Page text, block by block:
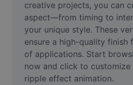
Remove video BG
Enhance quality
Video Editor
Trim Video
creative projects, you can
aspect—from timing to
your unique style. These
ensure a high-quality finish
of applications. Start
now and click to
ripple effect animation.